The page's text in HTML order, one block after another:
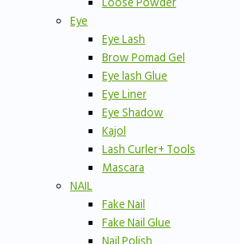
Eye
Eye Lash
Brow Pomad Gel
Eye lash Glue
Eye Liner
Eye Shadow
Kajol
Lash Curler+ Tools
Mascara
NAIL
Fake Nail
Fake Nail Glue